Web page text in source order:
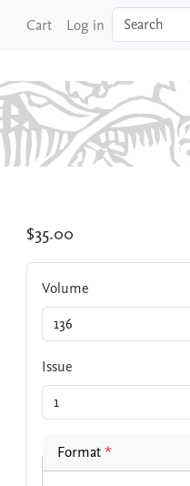
Cart Log in Search
$35.00
Volume
Issue
Format*